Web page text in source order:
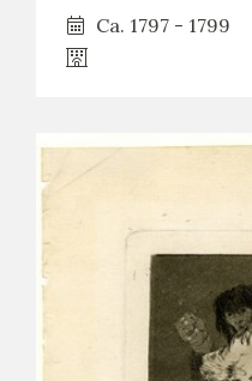
Ca. 1797 - 1799